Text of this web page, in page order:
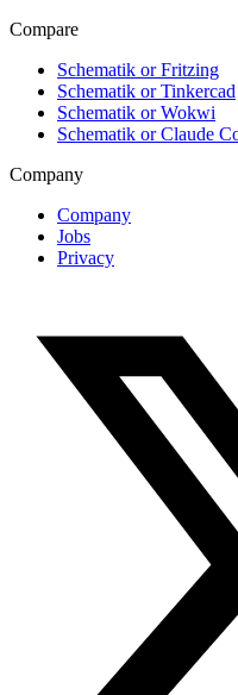
Compare
Schematik or Fritzing
Schematik or Tinkercad
Schematik or Wokwi
Schematik or Claude
Company
Company
Jobs
Privacy